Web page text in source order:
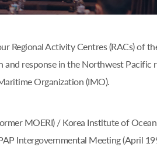
Regional Activity Centres (RACs) of
response in the Northwest Pacific
Organization (IMO).
MOERI) / Korea Institute of
Intergovernmental Meeting (April